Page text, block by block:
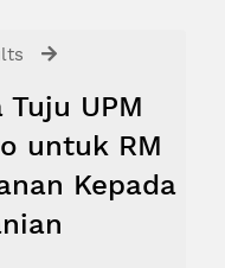
UPM
untuk RM
Kepada